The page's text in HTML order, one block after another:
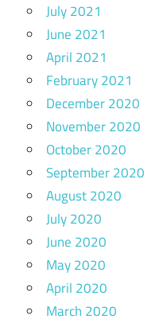
July 2021
June 2021
April 2021
February 2021
December 2020
November 2020
October 2020
September 2020
August 2020
July 2020
June 2020
May 2020
April 2020
March 2020